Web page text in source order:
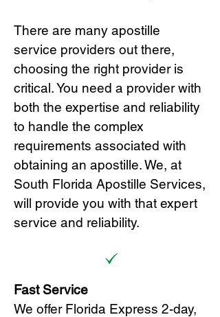
There are many apostille
service providers out there,
choosing the right provider is
critical.You need a provider with
both the expertise and reliability
to handle the complex
requirements associated with
obtaining an apostille. We, at
South Florida Apostille Services,
will provide you with that expert
service and reliability.
Fast Service
We offer Florida Express 2-day,